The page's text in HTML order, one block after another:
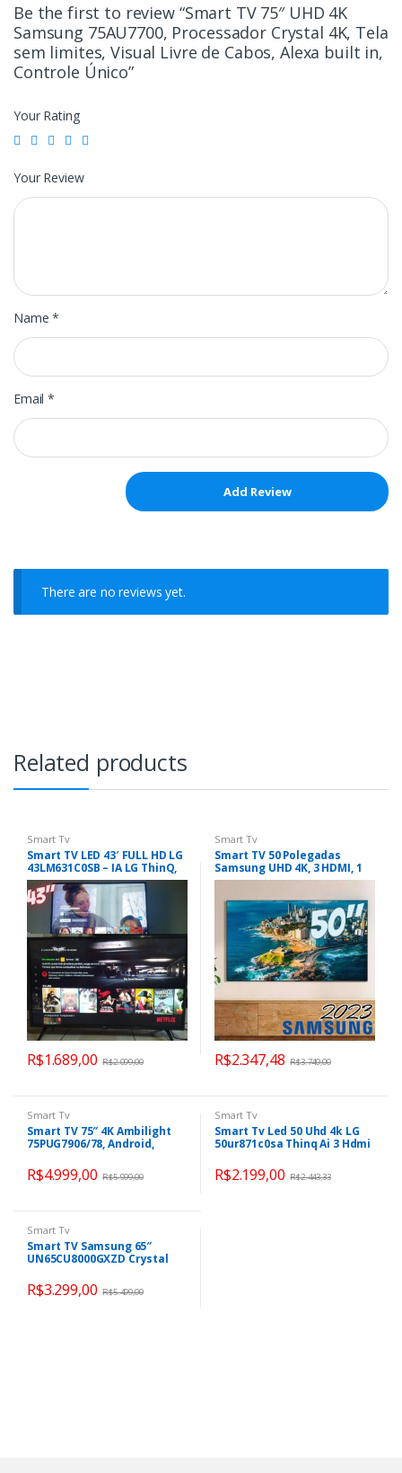
Be the first to review “Smart TV 75″ UHD 4K
Samsung 75AU7700, Processador Crystal 4K, Tela
sem limites, Visual Livre de Cabos, Alexa built in,
Controle Único”
Your Rating
Your Review
Name*
Email*
There are no reviews yet.
Related products
Smart Tv
Smart TV LED 43′ FULL HD LG
43LM631C0SB – IA LG ThinQ,
Wifi
R$1.689,00 R$2.099,00
Smart Tv
Smart TV 50 Polegadas
Samsung UHD 4K, 3 HDMI, 1
USB, Bluetooth, Wi-Fi,
limites, Alexa built in –
UN50CU7700GXZD
R$2.347,48 R$3.749,00
Smart Tv
Smart TV 75″ 4K Ambilight
75PUG7906/78, Android,
Vision/Atmos, VRR/ALLM,
Bluetooth 5.0
R$4.999,00 R$5.999,00
Smart Tv
Smart Tv Led 50 Uhd 4k LG
50ur871c0sa Thinq Ai 3 Hdmi
R$2.199,00 R$2.443,33
Smart Tv
Smart TV Samsung 65″
UN65CU8000GXZD Crystal
Alexa built in
R$3.299,00 R$5.499,00